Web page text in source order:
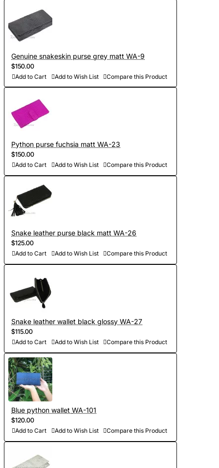
Genuine snakeskin purse grey matt WA-9
$150.00
Add to Cart Add to Wish List Compare this Product
Python purse fuchsia matt WA-23
$150.00
Add to Cart Add to Wish List Compare this Product
Snake leather purse black matt WA-26
$125.00
Add to Cart Add to Wish List Compare this Product
Snake leather wallet black glossy WA-27
$115.00
Add to Cart Add to Wish List Compare this Product
Blue python wallet WA-101
$120.00
Add to Cart Add to Wish List Compare this Product